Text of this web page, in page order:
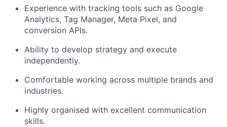
Experience with tracking tools such as Google
Analytics, Tag Manager, Meta Pixel, and
conversion APIs.
Ability to develop strategy and execute
independently.
Comfortable working across multiple brands and
industries.
Highly organised with excellent communication
skills.